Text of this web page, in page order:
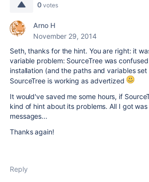
0 votes
Arno H
November 29, 2014
Seth, thanks for the hint. You are right: it
variable problem: SourceTree was
installation (and the paths and variables
SourceTree is working as advertized
It would've saved me some hours, if
kind of hint about its problems. All I got
messages...
Thanks again!
Reply